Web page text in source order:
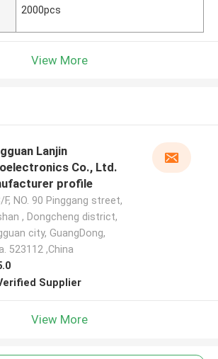
2000pcs
View More
Lanjin
Co., Ltd.
profile
F, NO. 90 Pinggang street,
, Dongcheng district,
city, GuangDong,
523112 ,China
Supplier
View More